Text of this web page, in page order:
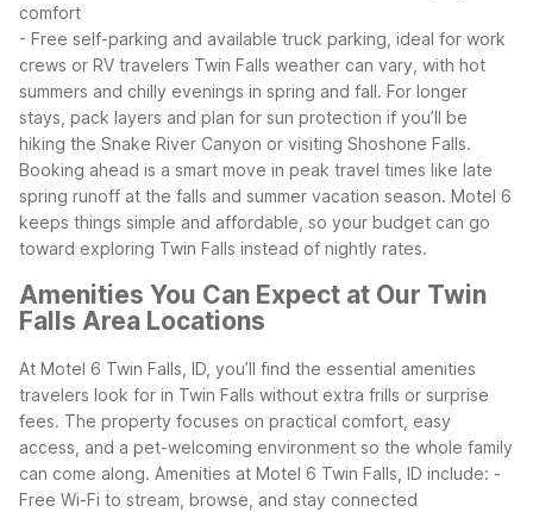
comfort
- Free self-parking and available truck parking, ideal for work
crews or RV travelers Twin Falls weather can vary, with hot
summers and chilly evenings in spring and fall. For longer
stays, pack layers and plan for sun protection if you’ll be
hiking the Snake River Canyon or visiting Shoshone Falls.
Booking ahead is a smart move in peak travel times like late
spring runoff at the falls and summer vacation season. Motel 6
keeps things simple and affordable, so your budget can go
toward exploring Twin Falls instead of nightly rates.
Amenities You Can Expect at Our Twin
Falls Area Locations
At Motel 6 Twin Falls, ID, you’ll find the essential amenities
travelers look for in Twin Falls without extra frills or surprise
fees. The property focuses on practical comfort, easy
access, and a pet-welcoming environment so the whole family
can come along. Amenities at Motel 6 Twin Falls, ID include: -
Free Wi-Fi to stream, browse, and stay connected